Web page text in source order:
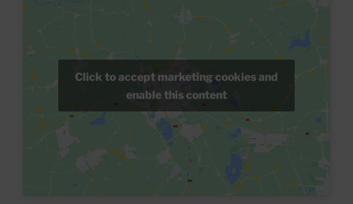
Click to accept marketing cookies and
enable this content